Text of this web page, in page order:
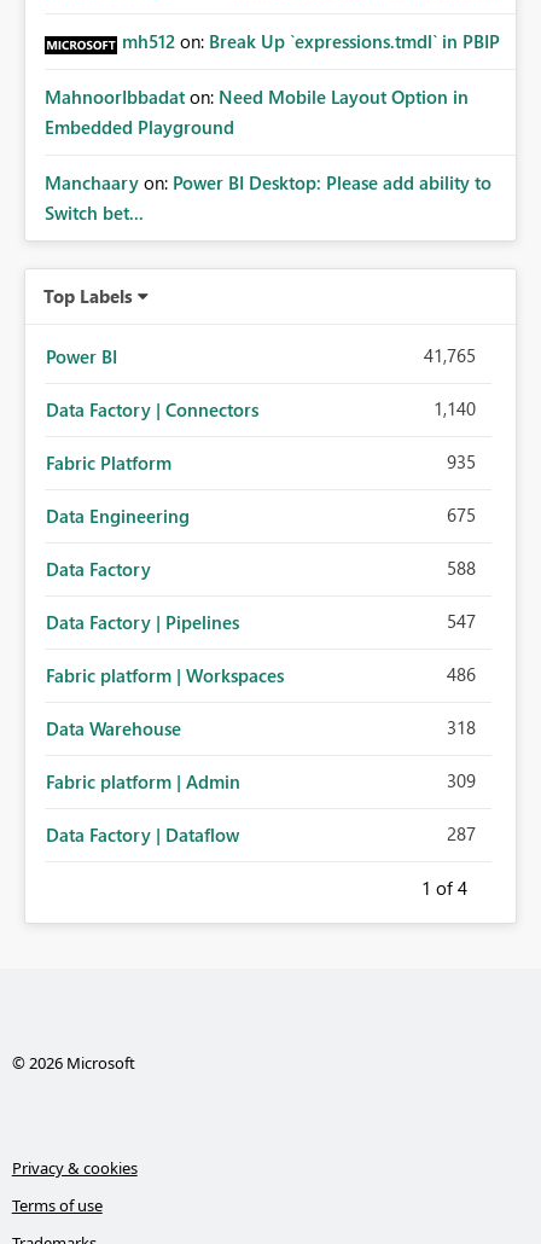
mh512 on: Break Up `expressions.tmdl` in PBIP
MahnoorIbbadat on: Need Mobile Layout Option in
Embedded Playground
Manchaary on: Power BI Desktop: Please add ability to
Switch bet...
Top Labels
Power BI 41,765
Data Factory | Connectors 1,140
Fabric Platform 935
Data Engineering 675
Data Factory 588
Data Factory | Pipelines 547
Fabric platform | Workspaces 486
Data Warehouse 318
Fabric platform | Admin 309
Data Factory | Dataflow 287
1 of 4
© 2026 Microsoft
Privacy & cookies
Terms of use